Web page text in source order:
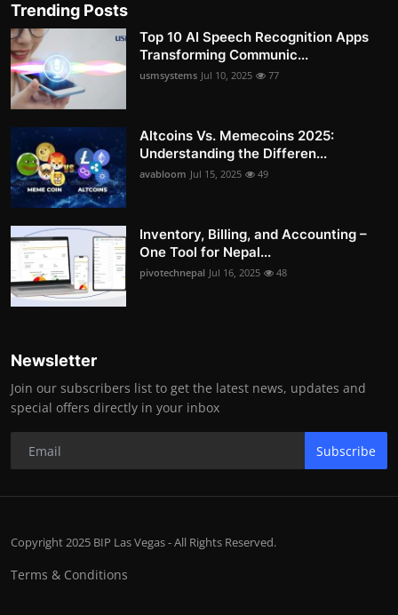
Trending Posts
Top 10 AI Speech Recognition Apps
Transforming Communic...
usmsystems Jul 10, 2025 77
Altcoins Vs. Memecoins 2025:
Understanding the Differen...
avabloom Jul 15, 2025 49
Inventory, Billing, and Accounting –
One Tool for Nepal...
pivotechnepal Jul 16, 2025 48
Newsletter
Join our subscribers list to get the latest news, updates and
special offers directly in your inbox
Subscribe
Copyright 2025 BIP Las Vegas - All Rights Reserved.
Terms & Conditions